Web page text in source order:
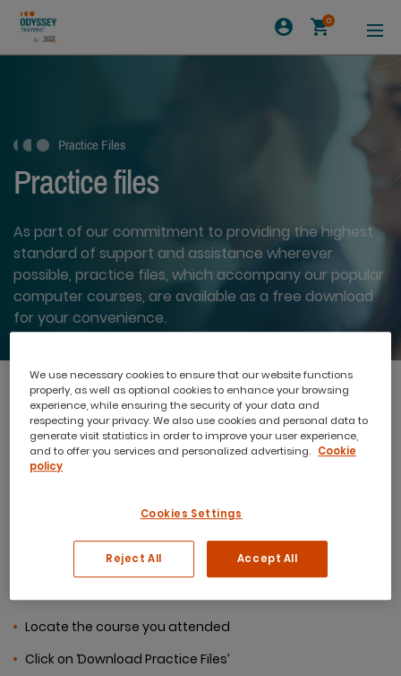
0
Practice Files
Practice files
As part of our commitment to providing the highest
standard of support and assistance wherever
possible, practice files, which accompany our popular
computer courses, are available as a free download
for your convenience.
If you are unsure of how to
please follow the
instructions below:
Locate the course you attended
Click on ‘Download Practice Files’
We use necessary cookies to ensure that our website functions
properly, as well as optional cookies to enhance your browsing
experience, while ensuring the security of your data and
respecting your privacy. We also use cookies and personal data to
generate visit statistics in order to improve your user experience,
and to offer you services and personalized advertising. Cookie
policy
Cookies Settings
Reject All Accept All